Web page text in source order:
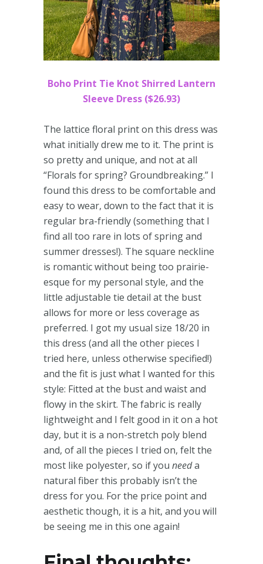
Boho Print Tie Knot Shirred Lantern
Sleeve Dress ($26.93)
The lattice floral print on this dress was
what initially drew me to it. The print is
so pretty and unique, and not at all
“Florals for spring? Groundbreaking.” I
found this dress to be comfortable and
easy to wear, down to the fact that it is
regular bra-friendly (something that I
find all too rare in lots of spring and
summer dresses!). The square neckline
is romantic without being too prairie-
esque for my personal style, and the
little adjustable tie detail at the bust
allows for more or less coverage as
preferred. I got my usual size 18/20 in
this dress (and all the other pieces I
tried here, unless otherwise specified!)
and the fit is just what I wanted for this
style: Fitted at the bust and waist and
flowy in the skirt. The fabric is really
lightweight and I felt good in it on a hot
day, but it is a non-stretch poly blend
and, of all the pieces I tried on, felt the
most like polyester, so if you needa
natural fiber this probably isn’t the
dress for you. For the price point and
aesthetic though, it is a hit, and you will
be seeing me in this one again!